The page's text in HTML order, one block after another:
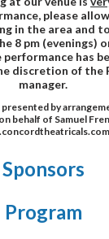
please
in the area and
8 pm (evenings)
has
discretion of the
manager.
presented by
behalf of Samuel
Sponsors
Program